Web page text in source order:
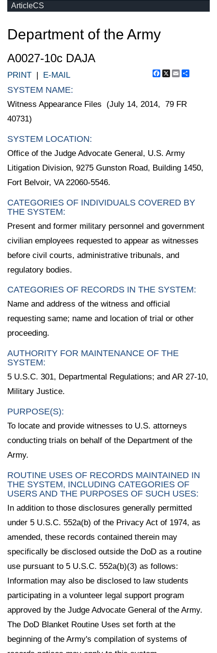
ArticleCS
Department of the Army
A0027-10c DAJA
Facebook
X Email
PRINT | E-MAIL
SYSTEM NAME:
Witness Appearance Files (July 14, 2014, 79 FR
40731)
SYSTEM LOCATION:
Office of the Judge Advocate General, U.S. Army
Litigation Division, 9275 Gunston Road, Building 1450,
Fort Belvoir, VA 22060-5546.
CATEGORIES OF INDIVIDUALS COVERED BY
THE SYSTEM:
Present and former military personnel and government
civilian employees requested to appear as witnesses
before civil courts, administrative tribunals, and
regulatory bodies.
CATEGORIES OF RECORDS IN THE SYSTEM:
Name and address of the witness and official
requesting same; name and location of trial or other
proceeding.
AUTHORITY FOR MAINTENANCE OF THE
SYSTEM:
5 U.S.C. 301, Departmental Regulations; and AR 27-10,
Military Justice.
PURPOSE(S):
To locate and provide witnesses to U.S. attorneys
conducting trials on behalf of the Department of the
Army.
ROUTINE USES OF RECORDS MAINTAINED IN
THE SYSTEM, INCLUDING CATEGORIES OF
USERS AND THE PURPOSES OF SUCH USES:
In addition to those disclosures generally permitted
under 5 U.S.C. 552a(b) of the Privacy Act of 1974, as
amended, these records contained therein may
specifically be disclosed outside the DoD as a routine
use pursuant to 5 U.S.C. 552a(b)(3) as follows:
Information may also be disclosed to law students
participating in a volunteer legal support program
approved by the Judge Advocate General of the Army.
The DoD Blanket Routine Uses set forth at the
beginning of the Army's compilation of systems of